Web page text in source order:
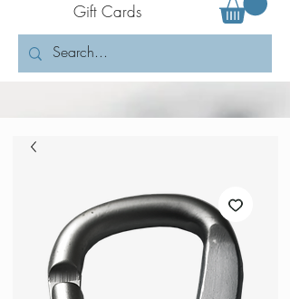
Gift Cards